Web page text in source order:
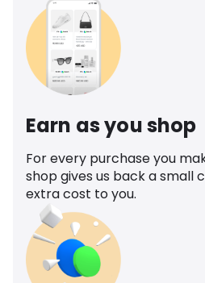
Earn as you shop
For every purchase you
shop gives us back a small
extra cost to you.